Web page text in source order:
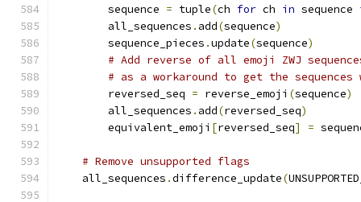
        sequence
= tuple(ch for ch in sequence
        all_sequences
. add(sequence)
        sequence_pieces
.update(sequence)
# Add reverse of all emoji ZWJ
# as a workaround to get the
        reversed_seq
= reverse_emoji (sequence)
        all_sequences
. add(reversed_seq)
        equivalent_emoji
[reversed_seq] =
# Remove unsupported flags
    all_sequences
.difference_update(